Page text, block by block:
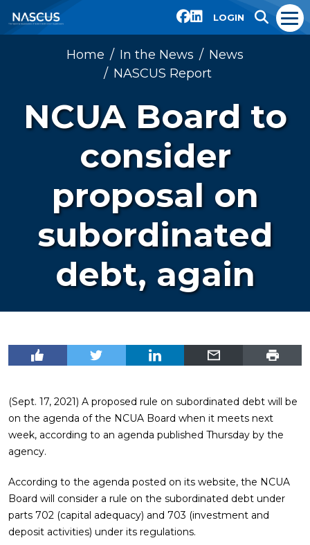
LOGIN
Home In the News
News
NASCUS Report
NCUA Board to
consider
proposal on
subordinated
debt, again
(Sept. 17, 2021) A proposed rule on subordinated debt will be
on the agenda of the NCUA Board when it meets next
week, according to an agenda published Thursday by the
agency.
According to the agenda posted on its website, the NCUA
Board will consider a rule on the subordinated debt under
parts 702 (capital adequacy) and 703 (investment and
deposit activities) under its regulations.